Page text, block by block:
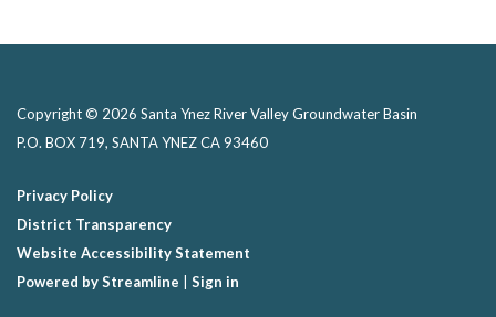
Copyright © 2026 Santa Ynez River Valley Groundwater Basin
P.O. BOX 719, SANTA YNEZ CA 93460
Privacy Policy
District Transparency
Website Accessibility Statement
Powered by Streamline
Sign in